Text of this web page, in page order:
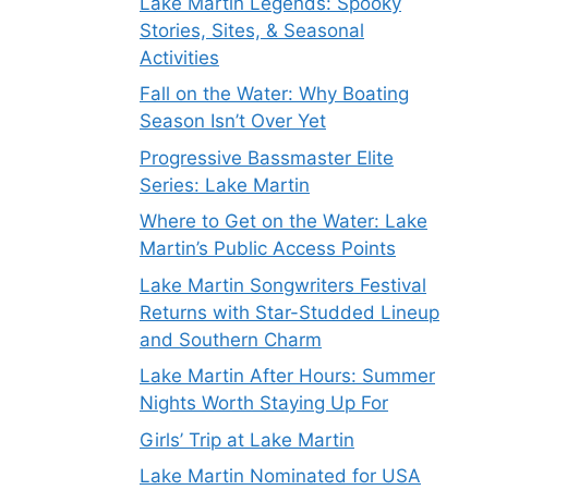
Stories, Sites, & Seasonal
Activities
Fall on the Water: Why Boating
Season Isn’t Over Yet
Progressive Bassmaster Elite
Series: Lake Martin
Where to Get on the Water: Lake
Martin’s Public Access Points
Lake Martin Songwriters Festival
Returns with Star-Studded Lineup
and Southern Charm
Lake Martin After Hours: Summer
Nights Worth Staying Up For
Girls’ Trip at Lake Martin
Lake Martin Nominated for USA